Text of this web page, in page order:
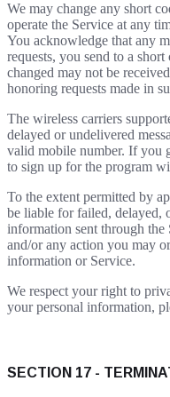
We may change any short
operate the Service at any
You acknowledge that any
requests, you send to a
changed may not be
honoring requests made in
The wireless carriers
delayed or undelivered
valid mobile number. If you
to sign up for the program
To the extent permitted by
be liable for failed, delayed,
information sent through
and/or any action you may
information or Service.
We respect your right to
your personal information,
SECTION 17 -